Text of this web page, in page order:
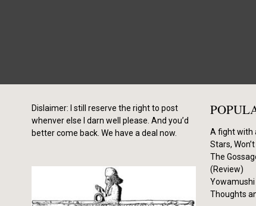
Dislaimer: I still reserve the right to post
whenver else I darn well please. And you’d
better come back. We have a deal now.
A fight with
Stars,
The
(Review)
Yowamushi
Thoughts